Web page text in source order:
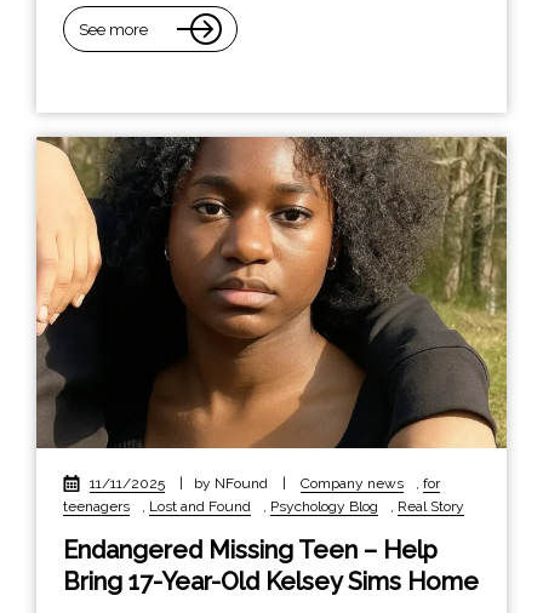
See more
11/11/2025 by NFound Company news , for
teenagers
, Lost and Found , Psychology Blog , Real Story
Endangered Missing Teen – Help
Bring 17-Year-Old Kelsey Sims Home